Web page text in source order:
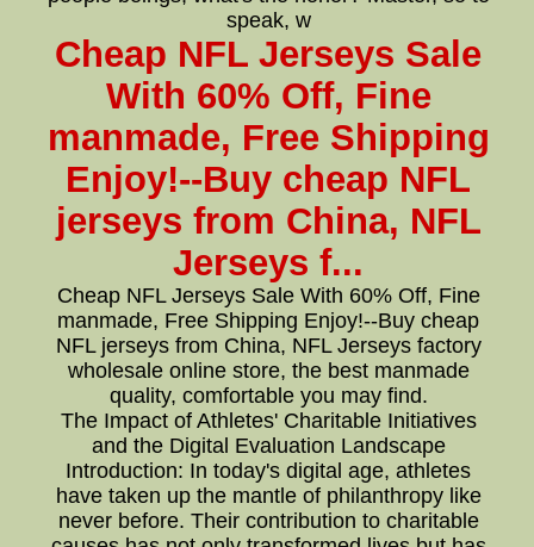
speak, w
Cheap NFL Jerseys Sale
With 60% Off, Fine
manmade, Free Shipping
Enjoy!--Buy cheap NFL
jerseys from China, NFL
Jerseys f...
Cheap NFL Jerseys Sale With 60% Off, Fine
manmade, Free Shipping Enjoy!--Buy cheap
NFL jerseys from China, NFL Jerseys factory
wholesale online store, the best manmade
quality, comfortable you may find.
The Impact of Athletes' Charitable Initiatives
and the Digital Evaluation Landscape
Introduction: In today's digital age, athletes
have taken up the mantle of philanthropy like
never before. Their contribution to charitable